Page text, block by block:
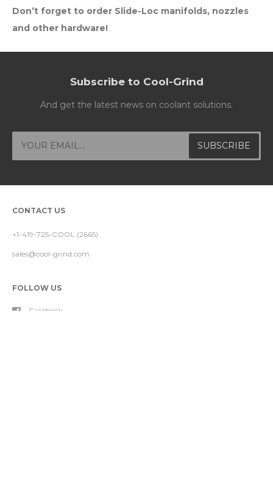
Don’t forget to order Slide-Loc manifolds, nozzles
and other hardware!
Subscribe to Cool-Grind
And get the latest news on coolant solutions.
CONTACT US
+1-419-725-COOL (2665)
sales@cool-grind.com
FOLLOW US
Facebook